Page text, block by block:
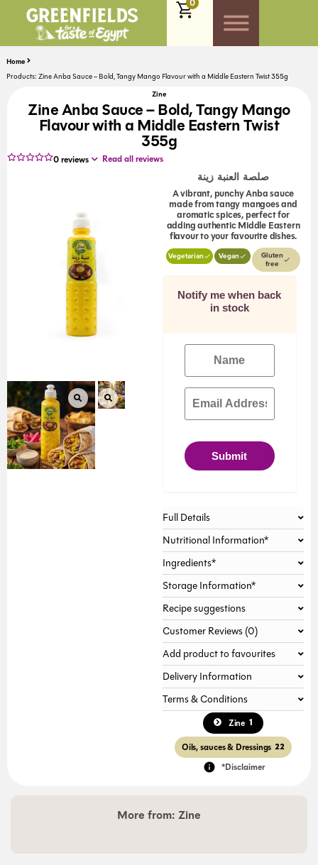
0
Home
Products: Zine Anba Sauce – Bold, Tangy Mango Flavour with a Middle Eastern Twist 355g
Zine
Zine Anba Sauce – Bold, Tangy Mango
Flavour with a Middle Eastern Twist
355g
0reviews Read all reviews
صلصة العنبة زينة
A vibrant, punchy Anba sauce
made from tangy mangoes and
aromatic spices, perfect for
adding authentic Middle Eastern
flavour to your favourite dishes.
Vegetarian Vegan
Gluten
free
Notify me when back
in stock
Submit
Full Details
Nutritional Information*
Ingredients*
Storage Information*
Recipe suggestions
Customer Reviews (0)
Add product to favourites
Delivery Information
Terms & Conditions
Zine 1
Oils, sauces & Dressings 22
*Disclaimer
More from: Zine